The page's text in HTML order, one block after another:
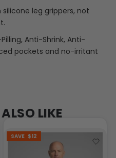
leg grippers, not
Anti-Shrink, Anti-
pockets and no-irritant
LIKE
SAVE $12